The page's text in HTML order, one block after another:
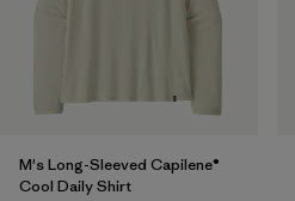
M's Long-Sleeved Capilene®
Cool Daily Shirt